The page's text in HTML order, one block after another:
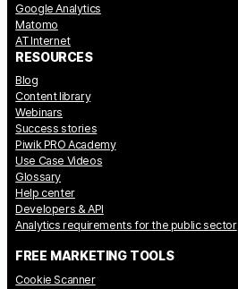
Google Analytics
Matomo
AT Internet
RESOURCES
Blog
Content library
Webinars
Success stories
Piwik PRO Academy
Use Case Videos
Glossary
Help center
Developers & API
Analytics requirements for the public sector
FREE MARKETING TOOLS
Cookie Scanner